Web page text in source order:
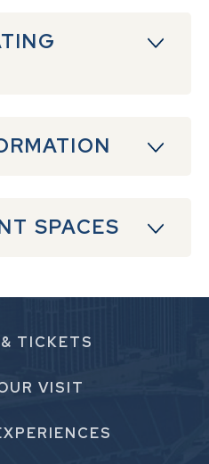
SPACES
& TICKETS
VISIT